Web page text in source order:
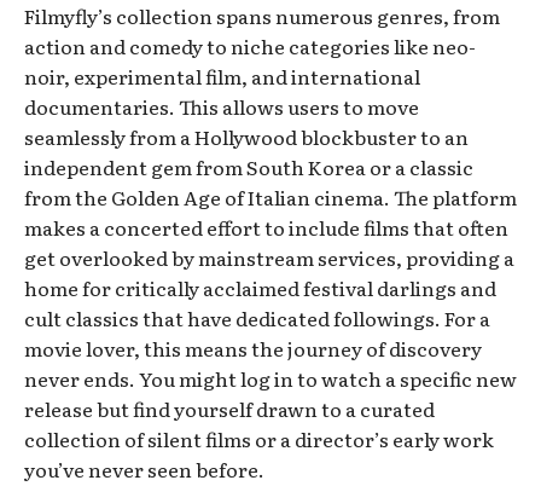
Filmyfly’s collection spans numerous genres, from
action and comedy to niche categories like neo-
noir, experimental film, and international
documentaries. This allows users to move
seamlessly from a Hollywood blockbuster to an
independent gem from South Korea or a classic
from the Golden Age of Italian cinema. The platform
makes a concerted effort to include films that often
get overlooked by mainstream services, providing a
home for critically acclaimed festival darlings and
cult classics that have dedicated followings. For a
movie lover, this means the journey of discovery
never ends. You might log in to watch a specific new
release but find yourself drawn to a curated
collection of silent films or a director’s early work
you’ve never seen before.